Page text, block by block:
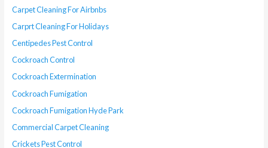
Carpet Cleaning For Airbnbs
Carprt Cleaning For Holidays
Centipedes Pest Control
Cockroach Control
Cockroach Extermination
Cockroach Fumigation
Cockroach Fumigation Hyde Park
Commercial Carpet Cleaning
Crickets Pest Control